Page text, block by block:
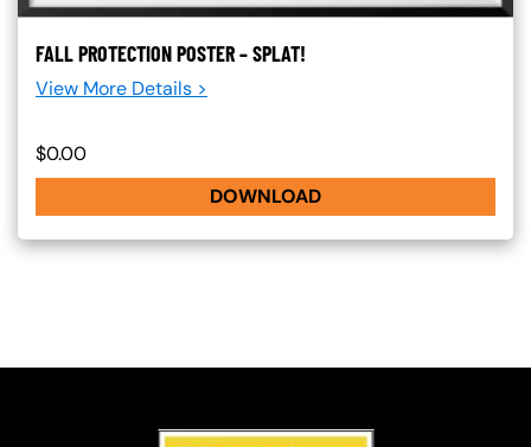
FALL PROTECTION POSTER – SPLAT!
View More Details >
$0.00
DOWNLOAD